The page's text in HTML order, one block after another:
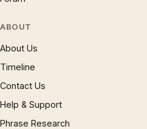
ABOUT
About Us
Timeline
Contact Us
Help & Support
Phrase Research